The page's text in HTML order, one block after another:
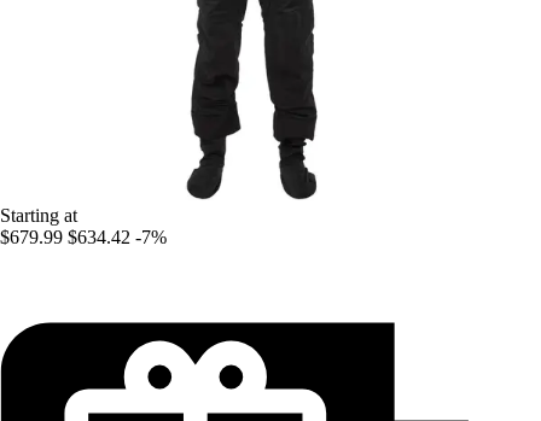
Starting at
$679.99 $634.42 -7%